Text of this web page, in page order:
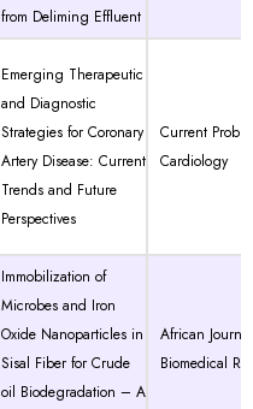
from Deliming Effluent
Emerging Therapeutic
and Diagnostic
Strategies for Coronary
Artery Disease: Current
Trends and Future
Perspectives
Current
Cardiology
Immobilization of
Microbes and Iron
Oxide Nanoparticles in
Sisal Fiber for Crude
oil Biodegradation – A
African
Biomedical